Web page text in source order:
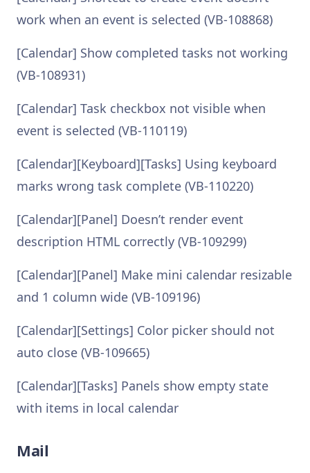
work when an event is selected (VB-108868)
[Calendar] Show completed tasks not working
(VB-108931)
[Calendar] Task checkbox not visible when
event is selected (VB-110119)
[Calendar][Keyboard][Tasks] Using keyboard
marks wrong task complete (VB-110220)
[Calendar][Panel] Doesn’t render event
description HTML correctly (VB-109299)
[Calendar][Panel] Make mini calendar resizable
and 1 column wide (VB-109196)
[Calendar][Settings] Color picker should not
auto close (VB-109665)
[Calendar][Tasks] Panels show empty state
with items in local calendar
Mail